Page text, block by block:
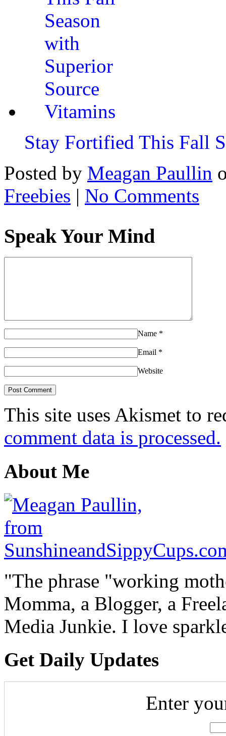
Stay Fortified This Fall
Posted by Meagan Paullin
Freebies | No Comments
Speak Your Mind
Name *
Email *
Website
This site uses Akismet to
comment data is processed.
About Me
"The phrase "working
Momma, a Blogger, a
Media Junkie. I love
Get Daily Updates
Enter